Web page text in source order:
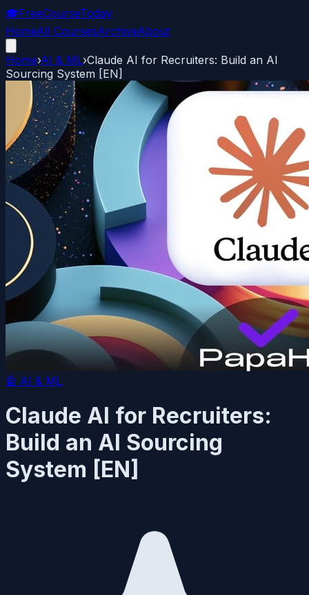
🎓FreeCourseToday
HomeAll CoursesArchiveAbout
Home›AI & ML›Claude AI for Recruiters: Build an AI
Sourcing System [EN]
🤖 AI & ML
Claude AI for Recruiters:
Build an AI Sourcing
System [EN]